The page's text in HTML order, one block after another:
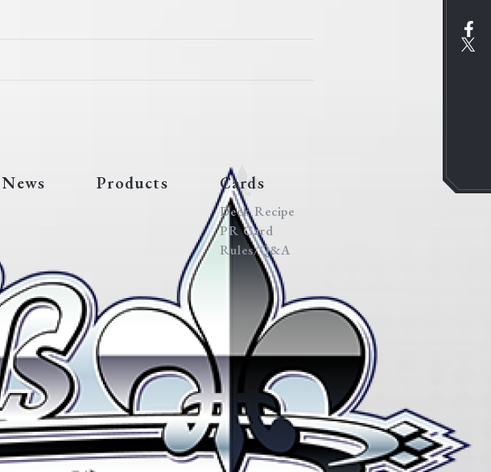
News Products Cards
Deck Recipe
PR Card
Rules/Q&A